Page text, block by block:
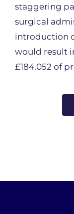
staggering
surgical
introduction
would result
£184,052 of